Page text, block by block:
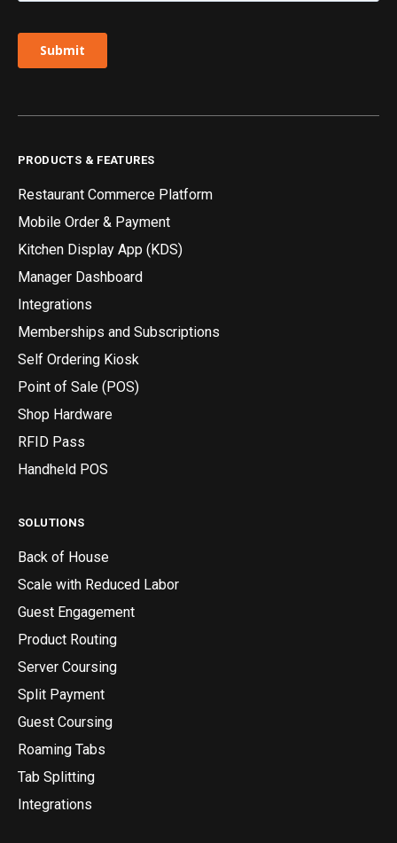
PRODUCTS & FEATURES
Restaurant Commerce Platform
Mobile Order & Payment
Kitchen Display App (KDS)
Manager Dashboard
Integrations
Memberships and Subscriptions
Self Ordering Kiosk
Point of Sale (POS)
Shop Hardware
RFID Pass
Handheld POS
SOLUTIONS
Back of House
Scale with Reduced Labor
Guest Engagement
Product Routing
Server Coursing
Split Payment
Guest Coursing
Roaming Tabs
Tab Splitting
Integrations